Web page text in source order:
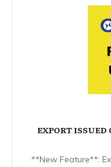
EXPORT ISSUED
**New Feature**: